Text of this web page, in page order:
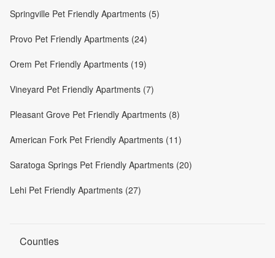
Springville Pet Friendly Apartments (5)
Provo Pet Friendly Apartments (24)
Orem Pet Friendly Apartments (19)
Vineyard Pet Friendly Apartments (7)
Pleasant Grove Pet Friendly Apartments (8)
American Fork Pet Friendly Apartments (11)
Saratoga Springs Pet Friendly Apartments (20)
Lehi Pet Friendly Apartments (27)
Counties